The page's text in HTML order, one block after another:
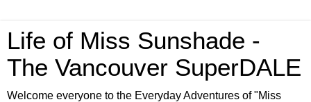
Life of Miss Sunshade -
The Vancouver SuperDALE
Welcome everyone to the Everyday Adventures of "Miss